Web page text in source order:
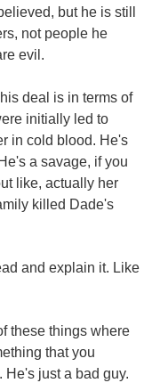
but he is still
not people he
evil.
deal is in terms of
initially led to
in cold blood. He's
a savage, if you
like, actually her
killed Dade's
and explain it. Like
these things where
that you
just a bad guy.